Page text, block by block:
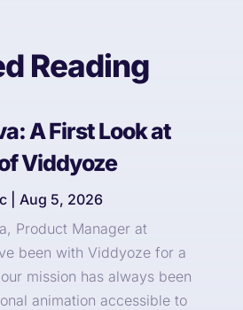
Reading
A First Look at
Viddyoze
Aug 5, 2026
Product Manager at
been with Viddyoze for a
mission has always been
animation accessible to